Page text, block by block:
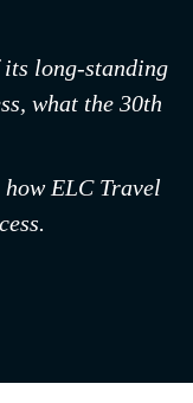
its long-standing
what the 30th
ELC Travel